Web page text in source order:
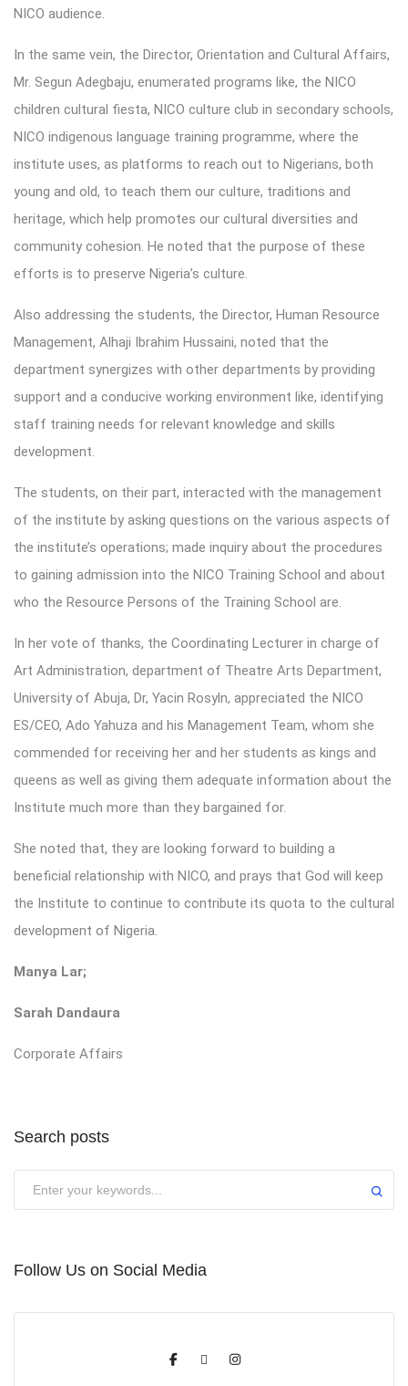
NICO audience.
In the same vein, the Director, Orientation and Cultural Affairs,
Mr. Segun Adegbaju, enumerated programs like, the NICO
children cultural fiesta, NICO culture club in secondary schools,
NICO indigenous language training programme, where the
institute uses, as platforms to reach out to Nigerians, both
young and old, to teach them our culture, traditions and
heritage, which help promotes our cultural diversities and
community cohesion. He noted that the purpose of these
efforts is to preserve Nigeria’s culture.
Also addressing the students, the Director, Human Resource
Management, Alhaji Ibrahim Hussaini, noted that the
department synergizes with other departments by providing
support and a conducive working environment like, identifying
staff training needs for relevant knowledge and skills
development.
The students, on their part, interacted with the management
of the institute by asking questions on the various aspects of
the institute’s operations; made inquiry about the procedures
to gaining admission into the NICO Training School and about
who the Resource Persons of the Training School are.
In her vote of thanks, the Coordinating Lecturer in charge of
Art Administration, department of Theatre Arts Department,
University of Abuja, Dr, Yacin Rosyln, appreciated the NICO
ES/CEO, Ado Yahuza and his Management Team, whom she
commended for receiving her and her students as kings and
queens as well as giving them adequate information about the
Institute much more than they bargained for.
She noted that, they are looking forward to building a
beneficial relationship with NICO, and prays that God will keep
the Institute to continue to contribute its quota to the cultural
development of Nigeria.
Manya Lar;
Sarah Dandaura
Corporate Affairs
Search posts
Follow Us on Social Media